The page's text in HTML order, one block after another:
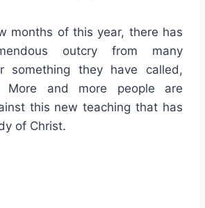
months of this year, there has
outcry from many
something they have called,
More and more people are
this new teaching that has
of Christ.